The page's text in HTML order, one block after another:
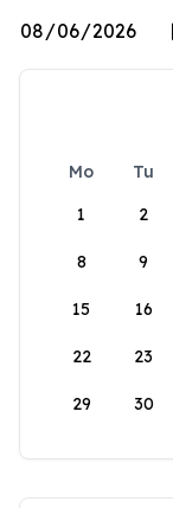
Mo Tu
1
2
8 9
15 16
22 23
29 30